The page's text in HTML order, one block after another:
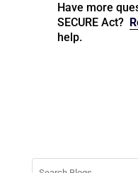
Have more
SECURE Act?
help.